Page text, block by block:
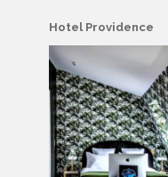
Hotel Providence